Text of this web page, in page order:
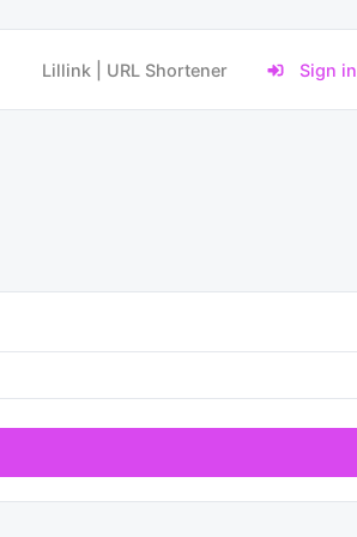
Lillink | URL Shortener Sign in